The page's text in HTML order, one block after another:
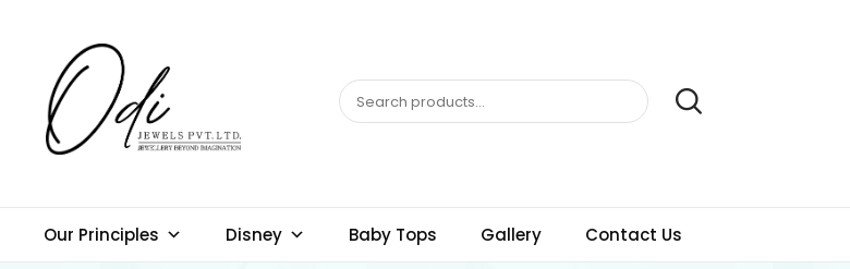
Our Principles Disney Baby Tops Gallery Contact Us